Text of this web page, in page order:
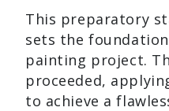
This preparatory
sets the
painting project.
proceeded,
to achieve a